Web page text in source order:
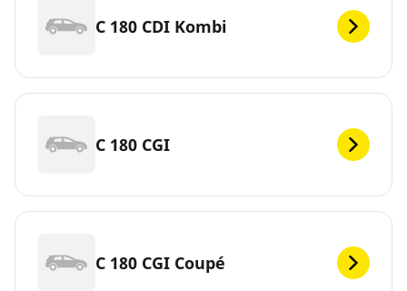
C 180 CDI Kombi
C 180 CGI
C 180 CGI Coupé